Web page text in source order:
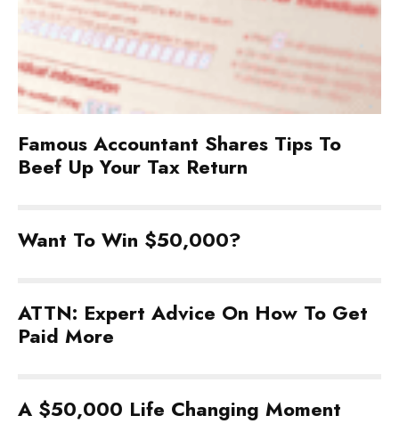
Famous Accountant Shares Tips To
Beef Up Your Tax Return
Want To Win $50,000?
ATTN: Expert Advice On How To Get
Paid More
A $50,000 Life Changing Moment